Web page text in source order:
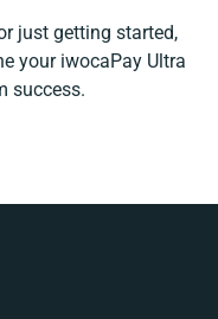
just getting started,
your iwocaPay Ultra
success.